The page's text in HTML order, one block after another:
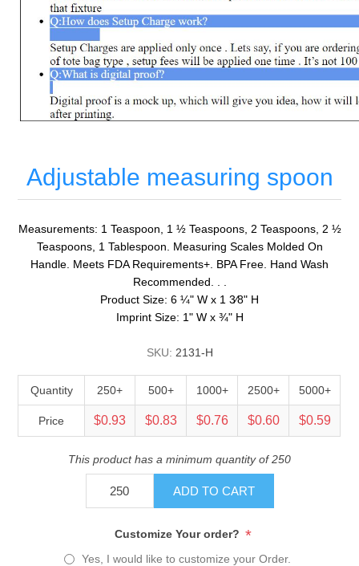
Adjustable measuring spoon
Measurements: 1 Teaspoon, 1 ½ Teaspoons, 2 Teaspoons, 2 ½
Teaspoons, 1 Tablespoon. Measuring Scales Molded On
Handle. Meets FDA Requirements+. BPA Free. Hand Wash
Recommended. . .
Product Size: 6 ¼" W x 1 3⁄8" H
Imprint Size: 1" W x ¾" H
SKU: 2131-H
Quantity 250+ 500+ 1000+ 2500+ 5000+
Price $0.93 $0.83 $0.76 $0.60 $0.59
This product has a minimum quantity of 250
ADD TO CART
Customize Your order? *
Yes, I would like to customize your Order.